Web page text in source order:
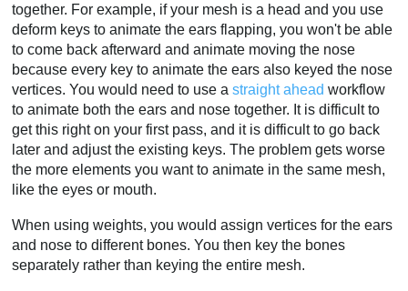
together. For example, if your mesh is a head and you use
deform keys to animate the ears flapping, you won't be able
to come back afterward and animate moving the nose
because every key to animate the ears also keyed the nose
vertices. You would need to use astraight ahead workflow
to animate both the ears and nose together. It is difficult to
get this right on your first pass, and it is difficult to go back
later and adjust the existing keys. The problem gets worse
the more elements you want to animate in the same mesh,
like the eyes or mouth.
When using weights, you would assign vertices for the ears
and nose to different bones. You then key the bones
separately rather than keying the entire mesh.